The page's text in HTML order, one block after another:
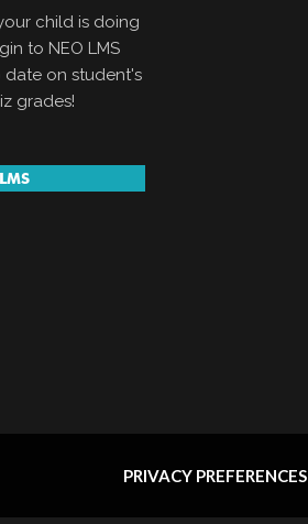
child is doing
to NEO LMS
on student's
grades!
PRIVACY PREFERENCES